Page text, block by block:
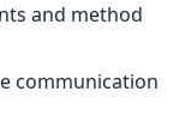
and method
communication